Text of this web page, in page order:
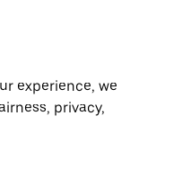
experience, we
privacy,